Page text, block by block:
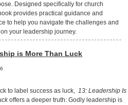
Designed specifically for church
provides practical guidance and
to help you navigate the challenges and
your leadership journey.
is More Than Luck
to label success as luck, 13: Leadership Is
offers a deeper truth: Godly leadership is